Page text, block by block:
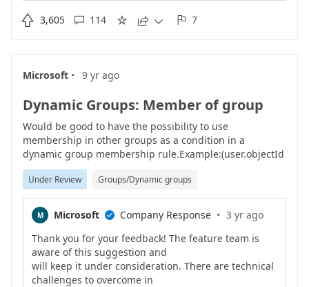
 3,605  114     7
Microsoft · 9 yr ago
Dynamic Groups: Member of group
Would be good to have the possibility to use
membership in other groups as a condition in a
dynamic group membership rule.Example:(user.objectId
-memberOf group.objectId)(user.objectId -notMemberOf
group.ObjectId)Use case 1 - Group Based Licensing.If
the user is member of a group that gives them a E5
license, don't let them be member of a group that gives
them E3.Use case 2 - ExceptionsAll users should have a
MDM policy applied, accept those of a specific group.
Under Review Groups/Dynamic groups
M Microsoft  Company Response · 3 yr ago
Thank you for your feedback! The feature team is
aware of this suggestion and
will keep it under consideration. There are technical
challenges to overcome in